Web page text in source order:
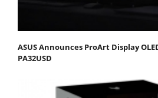
ASUS Announces ProArt Display
PA32USD